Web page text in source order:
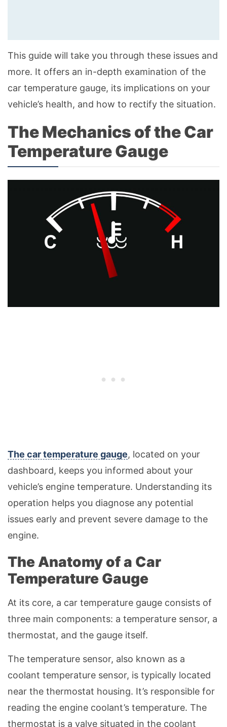
This guide will take you through these issues and
more. It offers an in-depth examination of the
car temperature gauge, its implications on your
vehicle’s health, and how to rectify the situation.
The Mechanics of the Car
Temperature Gauge
The car temperature gauge, located on your
dashboard, keeps you informed about your
vehicle’s engine temperature. Understanding its
operation helps you diagnose any potential
issues early and prevent severe damage to the
engine.
The Anatomy of a Car
Temperature Gauge
At its core, a car temperature gauge consists of
three main components: a temperature sensor, a
thermostat, and the gauge itself.
The temperature sensor, also known as a
coolant temperature sensor, is typically located
near the thermostat housing. It’s responsible for
reading the engine coolant’s temperature. The
thermostat is a valve situated in the coolant